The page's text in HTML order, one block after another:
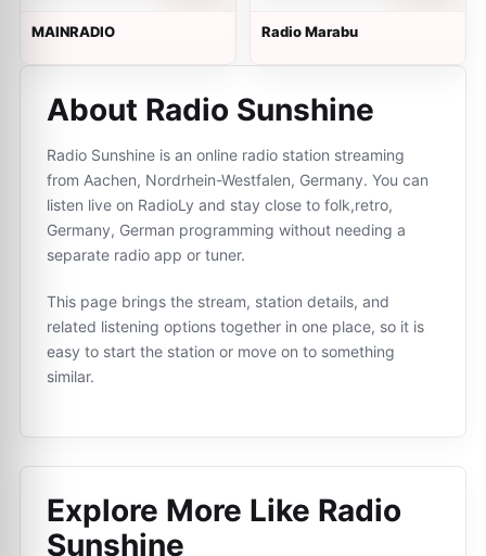
MAINRADIO Radio Marabu
About Radio Sunshine
Radio Sunshine is an online radio station streaming
from Aachen, Nordrhein-Westfalen, Germany. You can
listen live on RadioLy and stay close to folk,retro,
Germany, German programming without needing a
separate radio app or tuner.
This page brings the stream, station details, and
related listening options together in one place, so it is
easy to start the station or move on to something
similar.
Explore More Like Radio
Sunshine